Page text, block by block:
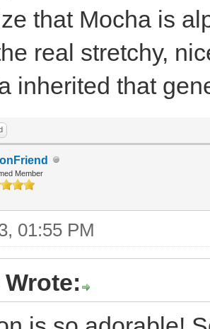
that Mocha is
real stretchy,
inherited that
Member
01:55 PM